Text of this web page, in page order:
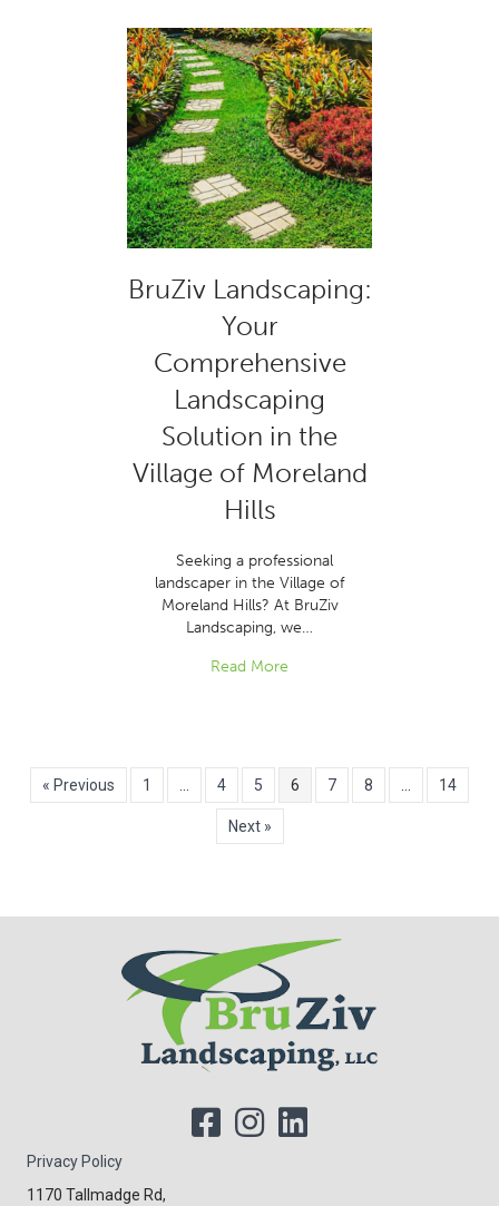
BruZiv Landscaping:
Your
Comprehensive
Landscaping
Solution in the
Village of Moreland
Hills
Seeking a professional
landscaper in the Village of
Moreland Hills? At BruZiv
Landscaping, we…
Read More
« Previous 1 4 5 6 7 8 14
Next »
Privacy Policy
1170 Tallmadge Rd,